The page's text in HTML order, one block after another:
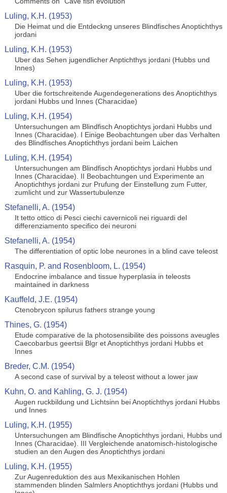
Luling, K.H. (1953)
Die Heimat und die Entdeckng unseres Blindfisches Anoptichthys
jordani
Luling, K.H. (1953)
Uber das Sehen jugendlicher Anptichthys jordani (Hubbs und
Innes)
Luling, K.H. (1953)
Uber die fortschreitende Augendegenerations des Anoptichthys
jordani Hubbs und Innes (Characidae)
Luling, K.H. (1954)
Untersuchungen am Blindfisch Anoptichtys jordani Hubbs und
Innes (Characidae). I Einige Beobachtungen uber das Verhalten
des Blindfisches Anoptichthys jordani beim Laichen
Luling, K.H. (1954)
Untersuchungen am Blindfisch Anoptichtys jordani Hubbs und
Innes (Characidae). II Beobachtungen und Experimente an
Anoptichthys jordani zur Prufung der Einstellung zum Futter,
zumlicht und zur Wassertubulenze
Stefanelli, A. (1954)
It tetto ottico di Pesci ciechi cavernicoli nei riguardi del
differenziamento specifico dei neuroni
Stefanelli, A. (1954)
The differentiation of optic lobe neurones in a blind cave teleost
Rasquin, P. and Rosenbloom, L. (1954)
Endocrine imbalance and tissue hyperplasia in teleosts
maintained in darkness
Kauffeld, J.E. (1954)
Ctenobrycon spilurus fathers strange young
Thines, G. (1954)
Etude comparative de la photosensibilite des poissons aveugles
Caecobarbus geertsii Blgr et Anoptichthys jordani Hubbs et
Innes
Breder, C.M. (1954)
A second case of survival by a teleost without a lower jaw
Kuhn, O. and Kahling, G. J. (1954)
Augen ruckbildung und Lichtsinn bei Anoptichthys jordani Hubbs
und Innes
Luling, K.H. (1955)
Untersuchungen am Blindfische Anoptichthys jordani, Hubbs und
Innes (Characidae). III Vergleichende anatomisch-histologische
studien an den Augen des Anoptichthys jordani
Luling, K.H. (1955)
Zur Augenreduktion des aus Mexikanischen Hohlen
stammenden blinden Salmlers Anoptichthys jordani (Hubbs und